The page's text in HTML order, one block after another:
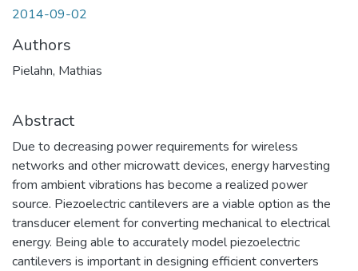
2014-09-02
Authors
Pielahn, Mathias
Abstract
Due to decreasing power requirements for wireless
networks and other microwatt devices, energy harvesting
from ambient vibrations has become a realized power
source. Piezoelectric cantilevers are a viable option as the
transducer element for converting mechanical to electrical
energy. Being able to accurately model piezoelectric
cantilevers is important in designing efficient converters